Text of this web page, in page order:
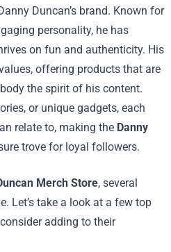
Duncan’s brand. Known for
personality, he has
on fun and authenticity. His
offering products that are
the spirit of his content.
or unique gadgets, each
relate to, making the Danny
trove for loyal followers.
Merch Store, several
Let’s take a look at a few top
adding to their